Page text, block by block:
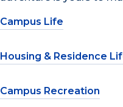
Campus Life
Housing & Residence
Campus Recreation